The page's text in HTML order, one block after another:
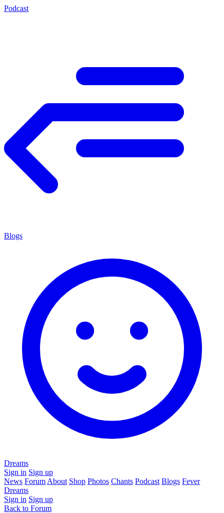
Podcast
Blogs
Dreams
Sign in Sign up
News Forum About Shop Photos Chants Podcast Blogs Fever
Dreams
Sign in Sign up
Back to Forum